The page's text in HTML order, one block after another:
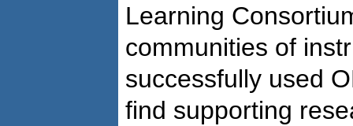
Learning
communities of
successfully used
find supporting